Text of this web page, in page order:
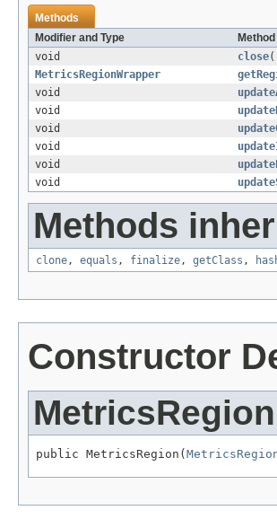
Methods
Modifier and Type
void
close
MetricsRegionWrapper
void
void
void
void
void
void
Methods
clone, equals , finalize, getClass ,
Constructor
MetricsRegion
public MetricsRegion(